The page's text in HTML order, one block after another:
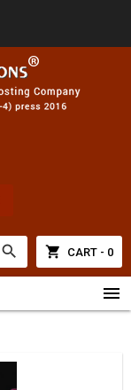
search shopping_cart CART - 0
menu